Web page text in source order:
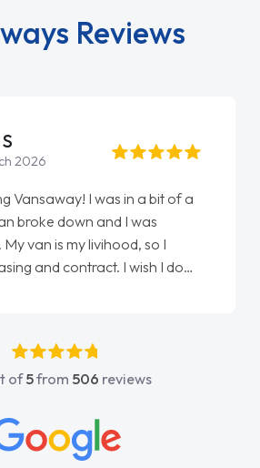
Reviews
2026
Vansaway! I was in a bit of a
broke down and I was
van is my livihood, so I
and contract. I wish I done
he went above and
me. He was easy to contact
His knowledge on all
which made things
of5from 506 reviews